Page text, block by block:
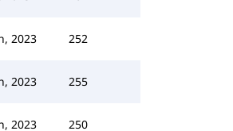
2023 252
2023 255
2023 250